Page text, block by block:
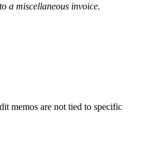
a miscellaneous invoice.
memos are not tied to specific